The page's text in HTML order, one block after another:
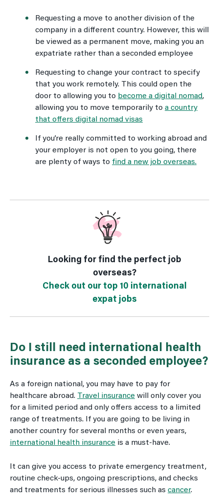
Requesting a move to another division of the
company in a different country. However, this will
be viewed as a permanent move, making you an
expatriate rather than a seconded employee
Requesting to change your contract to specify
that you work remotely. This could open the
door to allowing you to become a digital nomad,
allowing you to move temporarily to a country
that offers digital nomad visas
If you’re really committed to working abroad and
your employer is not open to you going, there
are plenty of ways to find a new job overseas.
Looking for find the perfect job
overseas?
Check out our top 10 international
expat jobs
Do I still need international health
insurance as a seconded employee?
As a foreign national, you may have to pay for
healthcare abroad. Travel insurance will only cover you
for a limited period and only offers access to a limited
range of treatments. If you are going to be living in
another country for several months or even years,
international health insurance is a must-have.
It can give you access to private emergency treatment,
routine check-ups, ongoing prescriptions, and checks
and treatments for serious illnesses such as cancer.